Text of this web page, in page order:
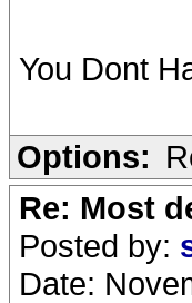
You Dont
Options:
Re: Most
Posted by:
Date: